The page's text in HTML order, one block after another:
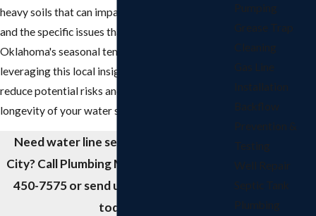
heavy soils that can impact underground lines
and the specific issues that arise from
Oklahoma's seasonal temperature changes. By
leveraging this local insight, we effectively
reduce potential risks and help extend the
longevity of your water system.
Need water line services in Oklahoma
City? Call Plumbing Masters LLC at
450-7575or send us a
today!
Pumping
Grease Trap
Cleaning
Installation
Backflow
Prevention &
Testing
Well Repair
Septic Tank
Plumbing